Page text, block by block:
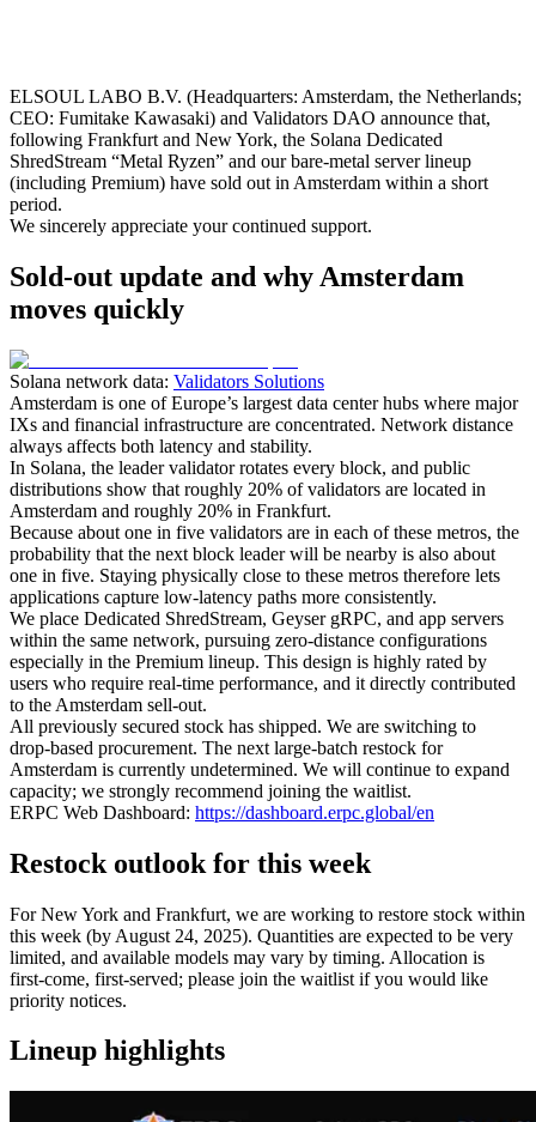
ELSOUL LABO B.V. (Headquarters: Amsterdam, the Netherlands;
CEO: Fumitake Kawasaki) and Validators DAO announce that,
following Frankfurt and New York, the Solana Dedicated
ShredStream “Metal Ryzen” and our bare‑metal server lineup
(including Premium) have sold out in Amsterdam within a short
period.
We sincerely appreciate your continued support.
Sold-out update and why Amsterdam
moves quickly
Solana network data: Validators Solutions
Amsterdam is one of Europe’s largest data center hubs where major
IXs and financial infrastructure are concentrated. Network distance
always affects both latency and stability.
In Solana, the leader validator rotates every block, and public
distributions show that roughly 20% of validators are located in
Amsterdam and roughly 20% in Frankfurt.
Because about one in five validators are in each of these metros, the
probability that the next block leader will be nearby is also about
one in five. Staying physically close to these metros therefore lets
applications capture low‑latency paths more consistently.
We place Dedicated ShredStream, Geyser gRPC, and app servers
within the same network, pursuing zero‑distance configurations
especially in the Premium lineup. This design is highly rated by
users who require real‑time performance, and it directly contributed
to the Amsterdam sell‑out.
All previously secured stock has shipped. We are switching to
drop‑based procurement. The next large‑batch restock for
Amsterdam is currently undetermined. We will continue to expand
capacity; we strongly recommend joining the waitlist.
ERPC Web Dashboard: https://dashboard.erpc.global/en
Restock outlook for this week
For New York and Frankfurt, we are working to restore stock within
this week (by August 24, 2025). Quantities are expected to be very
limited, and available models may vary by timing. Allocation is
first‑come, first‑served; please join the waitlist if you would like
priority notices.
Lineup highlights